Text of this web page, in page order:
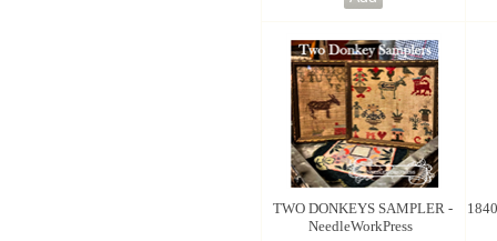
TWO DONKEYS SAMPLER -
NeedleWorkPress